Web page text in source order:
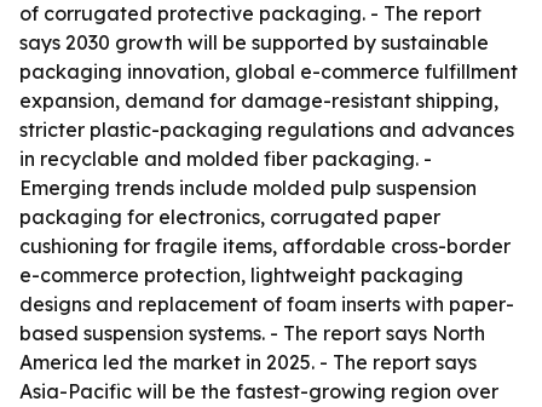
of corrugated protective packaging. - The report
says 2030 growth will be supported by sustainable
packaging innovation, global e-commerce fulfillment
expansion, demand for damage-resistant shipping,
stricter plastic-packaging regulations and advances
in recyclable and molded fiber packaging. -
Emerging trends include molded pulp suspension
packaging for electronics, corrugated paper
cushioning for fragile items, affordable cross-border
e-commerce protection, lightweight packaging
designs and replacement of foam inserts with paper-
based suspension systems. - The report says North
America led the market in 2025. - The report says
Asia-Pacific will be the fastest-growing region over